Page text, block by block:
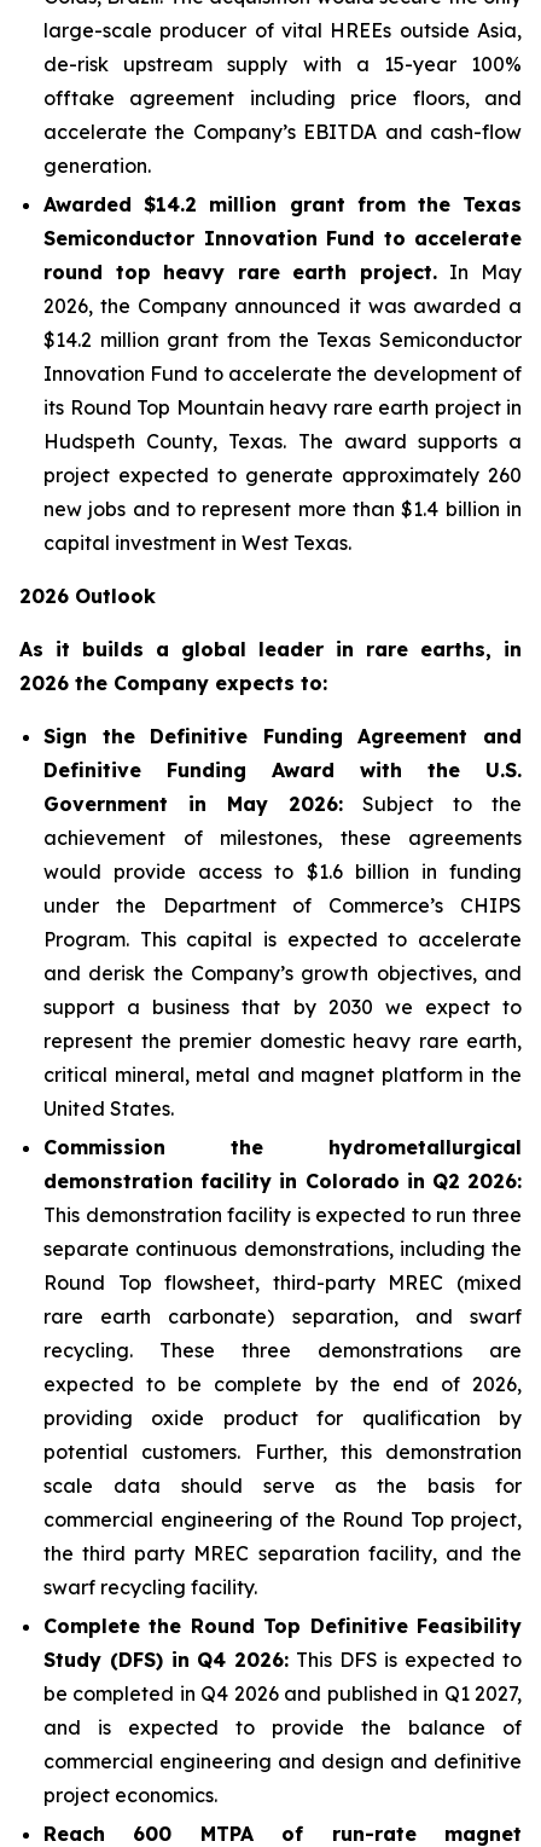
large-scale producer of vital HREEs outside Asia,
de-risk upstream supply with a 15-year 100%
offtake agreement including price floors, and
accelerate the Company’s EBITDA and cash-flow
generation.
Awarded $14.2 million grant from the Texas
Semiconductor Innovation Fund to accelerate
round top heavy rare earth project. In May
2026, the Company announced it was awarded a
$14.2 million grant from the Texas Semiconductor
Innovation Fund to accelerate the development of
its Round Top Mountain heavy rare earth project in
Hudspeth County, Texas. The award supports a
project expected to generate approximately 260
new jobs and to represent more than $1.4 billion in
capital investment in West Texas.
2026 Outlook
As it builds a global leader in rare earths, in
2026 the Company expects to:
Sign the Definitive Funding Agreement and
Definitive Funding Award with the U.S.
Government in May 2026: Subject to the
achievement of milestones, these agreements
would provide access to $1.6 billion in funding
under the Department of Commerce’s CHIPS
Program. This capital is expected to accelerate
and derisk the Company’s growth objectives, and
support a business that by 2030 we expect to
represent the premier domestic heavy rare earth,
critical mineral, metal and magnet platform in the
United States.
Commission the hydrometallurgical
demonstration facility in Colorado in Q2 2026:
This demonstration facility is expected to run three
separate continuous demonstrations, including the
Round Top flowsheet, third-party MREC (mixed
rare earth carbonate) separation, and swarf
recycling. These three demonstrations are
expected to be complete by the end of 2026,
providing oxide product for qualification by
potential customers. Further, this demonstration
scale data should serve as the basis for
commercial engineering of the Round Top project,
the third party MREC separation facility, and the
swarf recycling facility.
Complete the Round Top Definitive Feasibility
Study (DFS) in Q4 2026: This DFS is expected to
be completed in Q4 2026 and published in Q1 2027,
and is expected to provide the balance of
commercial engineering and design and definitive
project economics.
Reach 600 MTPA of run-rate magnet